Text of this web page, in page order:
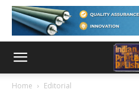
Home Editorial